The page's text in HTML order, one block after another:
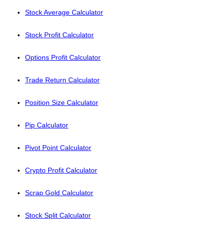
Stock Average Calculator
Stock Profit Calculator
Options Profit Calculator
Trade Return Calculator
Position Size Calculator
Pip Calculator
Pivot Point Calculator
Crypto Profit Calculator
Scrap Gold Calculator
Stock Split Calculator